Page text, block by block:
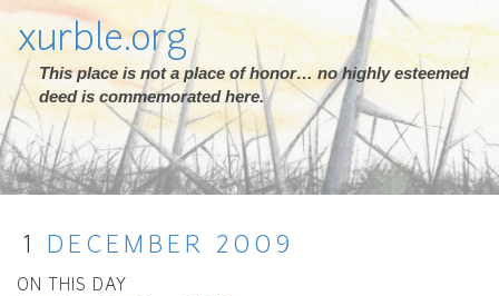
xurble.org
This place is not a place of honor… no highly esteemed
deed is commemorated here.
1 DECEMBER 2009
ON THIS DAY